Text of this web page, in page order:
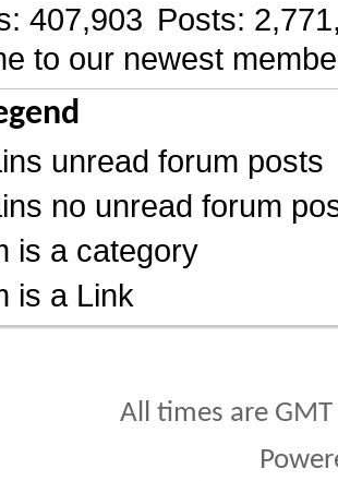
407,903 Posts
to our newest
unread forum posts
no unread forum
is a category
is a Link
All times are